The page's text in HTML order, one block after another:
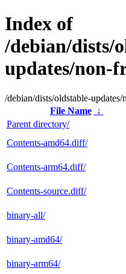
Index of
/debian/dists/
updates/non-
/debian/dists/oldstable-
File Name
↓
Parent directory/
Contents-amd64.diff/
Contents-arm64.diff/
Contents-source.diff/
binary-all/
binary-amd64/
binary-arm64/